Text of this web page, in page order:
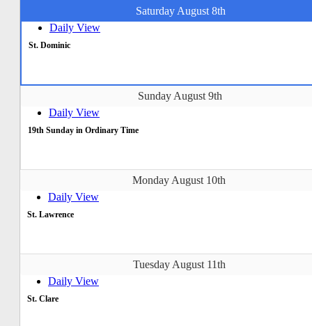
Saturday August 8th
Daily View
St. Dominic
Sunday August 9th
Daily View
19th Sunday in Ordinary Time
Monday August 10th
Daily View
St. Lawrence
Tuesday August 11th
Daily View
St. Clare